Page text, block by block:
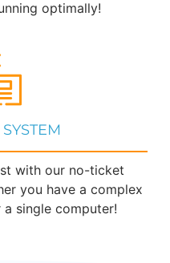
optimally!
with our no-ticket
you have a complex
single computer!